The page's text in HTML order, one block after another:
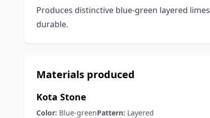
Produces distinctive blue-green layered
durable.
Materials produced
Kota Stone
Color: Blue-greenPattern: Layered